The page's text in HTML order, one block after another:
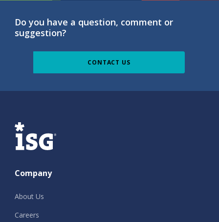
Do you have a question, comment or
suggestion?
CONTACT US
ISG
Company
About Us
Careers